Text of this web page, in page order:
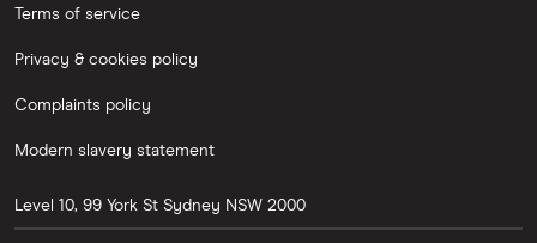
Terms of service
Privacy & cookies policy
Complaints policy
Modern slavery statement
Level 10, 99 York St Sydney NSW 2000